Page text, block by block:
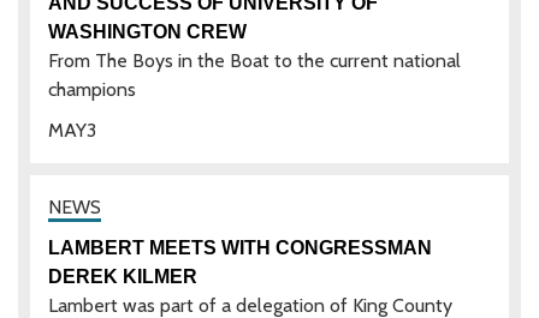
3
MAY
WASHINGTON CREW
From The Boys in the Boat to the current national
champions
LAMBERT MEETS WITH CONGRESSMAN
DEREK KILMER
Lambert was part of a delegation of King County